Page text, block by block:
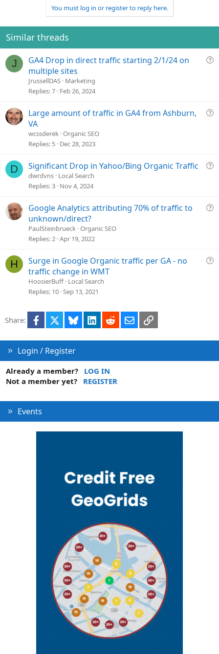
v
o
t
w
n
v
t
e
You must log in or register to reply here.
Similar threads
J
Q
i
GA4 Drop in direct traffic starting 2/1/24 on
multiple sites
JrussellDAS Marketing
Replies 7 Feb 26, 2024
Q
i
Large amount of traffic in GA4 from Ashburn,
VA
wcssderek Organic SEO
Replies 5 Dec 28, 2023
D
Q
t
Significant Drop in Yahoo/Bing Organic Traffic
dwrdvns Local Search
Replies 3 Nov 4, 2024
Q
i
Google Analytics attributing 70% of traffic to
unknown/direct?
PaulSteinbrueck Organic SEO
Replies 2 Apr 19, 2022
H
Q
Surge in Google Organic traffic per GA - no
traffic change in WMT
HoosierBuff Local Search
Replies 10 Sep 13, 2021
Share: Facebook Bluesky LinkedInRedditEmailLink
Login / Register
Already a member?
LOG IN
Not a member yet?
REGISTER
Events